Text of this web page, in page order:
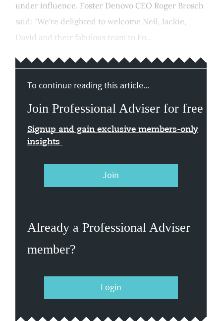
under influence. Foster Denovo CEO Roger Brosch
said: "We're delighted to welcome Neil, Jackie,
David and their fabulous team to Fo...
To continue reading this article...
Join Professional Adviser for free
Signup and gain exclusive members-only
insights
Join
Already a Professional Adviser
member?
Login